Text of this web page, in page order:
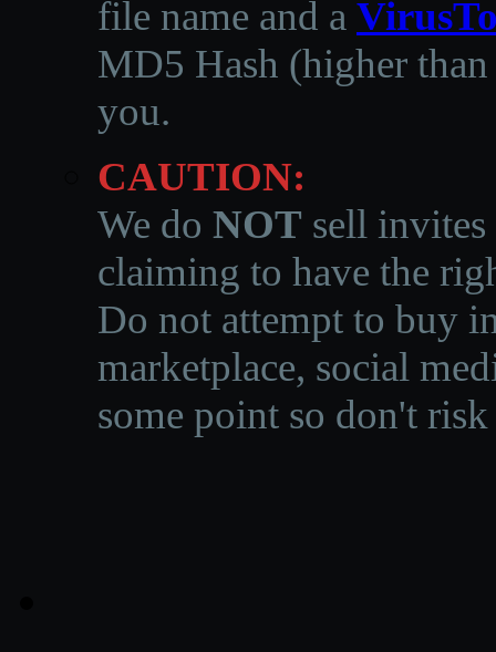
file name and a
MD5 Hash (higher
you.
CAUTION:
We do NOT sell invites
claiming to have the
Do not attempt to buy
marketplace, social
some point so don't